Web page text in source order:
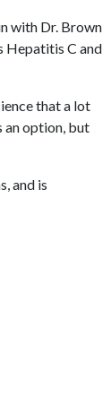
with Dr. Brown
Hepatitis C and
that a lot
an option, but
and is